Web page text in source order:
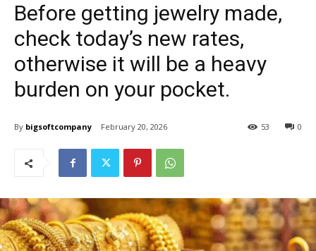
Before getting jewelry made,
check today’s new rates,
otherwise it will be a heavy
burden on your pocket.
By bigsoftcompany February 20, 2026 0
53